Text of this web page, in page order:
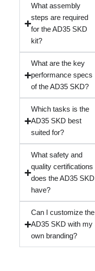
What assembly
steps are required
for the AD35 SKD
kit?
What are the key
performance specs
of the AD35 SKD?
Which tasks is the
AD35 SKD best
suited for?
What safety and
quality certifications
does the AD35 SKD
have?
Can I customize the
AD35 SKD with my
own branding?